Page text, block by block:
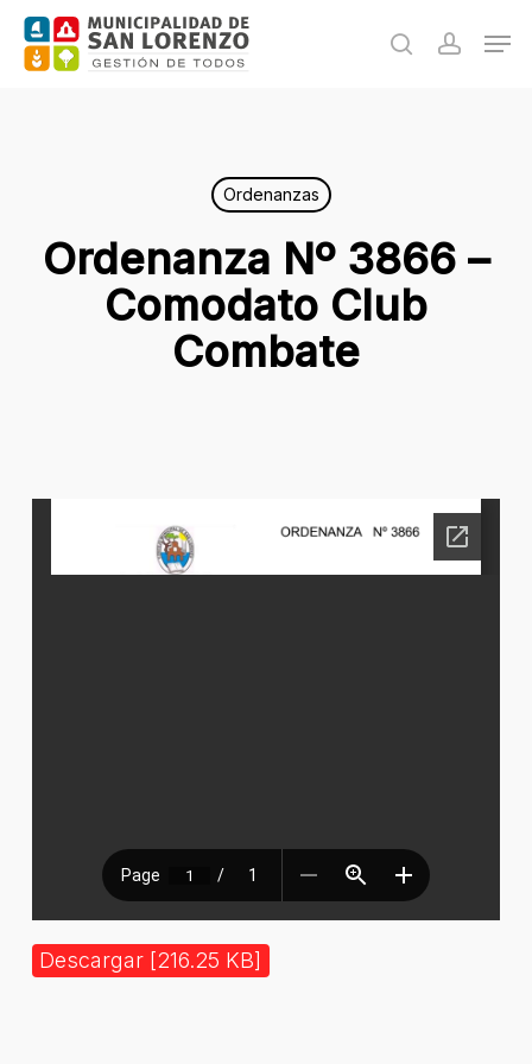
Skip
search
Ordenanzas
Ordenanza Nº 3866 –
Comodato Club
Combate
Descargar [216.25 KB]